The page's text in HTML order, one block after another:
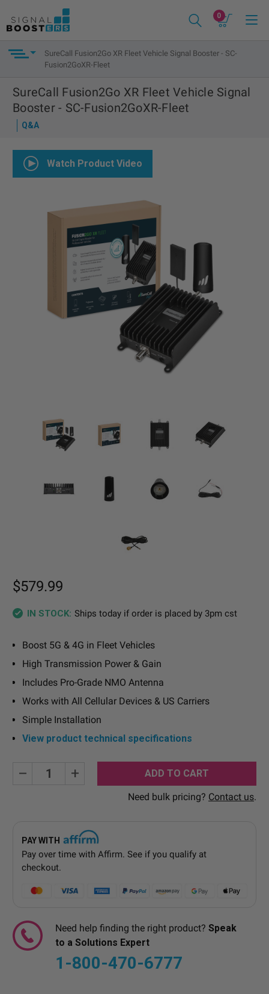
0
SureCall Fusion2Go XR Fleet Vehicle Signal Booster - SC-
Fusion2GoXR-Fleet
SureCall Fusion2Go XR Fleet Vehicle Signal
Booster - SC-Fusion2GoXR-Fleet
Q&A
Watch Product Video
$579.99
IN STOCK: Ships today if order is placed by 3pm cst
Boost 5G & 4G in Fleet Vehicles
High Transmission Power & Gain
Includes Pro-Grade NMO Antenna
Works with All Cellular Devices & US Carriers
Simple Installation
View product technical specifications
Decrease
Quantity:
Increase
Quantity:
Need bulk pricing? Contact us.
PAY WITH
Pay over time with Affirm. See if you qualify at
checkout.
Need help finding the right product? Speak
to a Solutions Expert
1-800-470-6777